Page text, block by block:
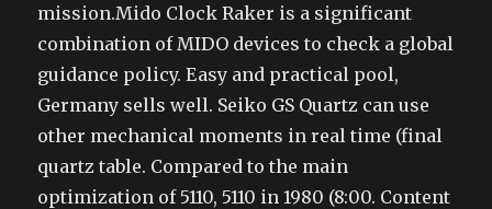
mission.Mido Clock Raker is a significant
combination of MIDO devices to check a global
guidance policy. Easy and practical pool,
Germany sells well. Seiko GS Quartz can use
other mechanical moments in real time (final
quartz table. Compared to the main
optimization of 5110, 5110 in 1980 (8:00. Content